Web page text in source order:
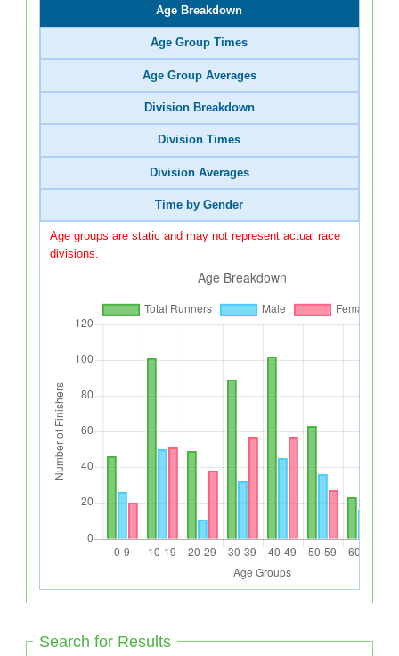
Age Breakdown
Age Group Times
Age Group Averages
Division Breakdown
Division Times
Division Averages
Time by Gender
Age groups are static and may not represent actual race
divisions.
Search for Results